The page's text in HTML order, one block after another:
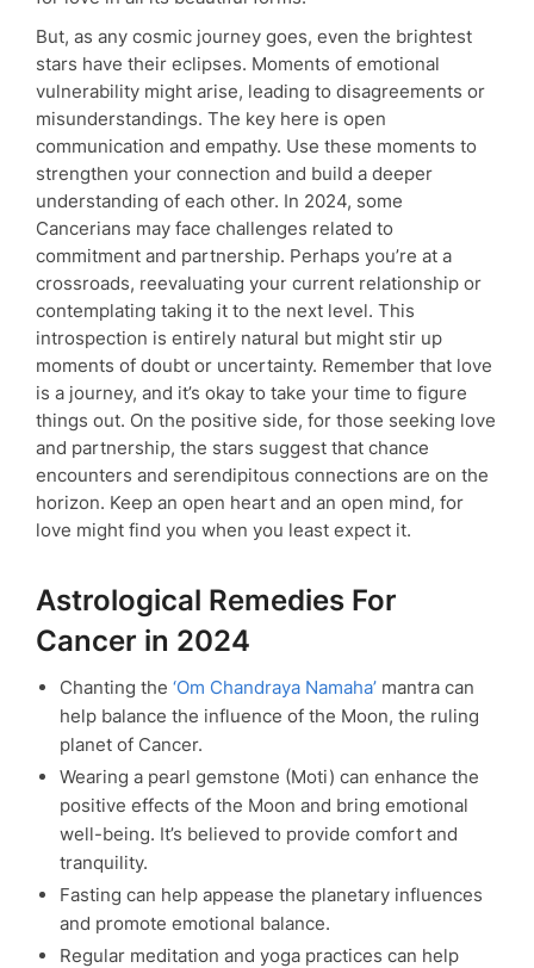
But, as any cosmic journey goes, even the brightest
stars have their eclipses. Moments of emotional
vulnerability might arise, leading to disagreements or
misunderstandings. The key here is open
communication and empathy. Use these moments to
strengthen your connection and build a deeper
understanding of each other. In 2024, some
Cancerians may face challenges related to
commitment and partnership. Perhaps you’re at a
crossroads, reevaluating your current relationship or
contemplating taking it to the next level. This
introspection is entirely natural but might stir up
moments of doubt or uncertainty. Remember that love
is a journey, and it’s okay to take your time to figure
things out. On the positive side, for those seeking love
and partnership, the stars suggest that chance
encounters and serendipitous connections are on the
horizon. Keep an open heart and an open mind, for
love might find you when you least expect it.
Astrological Remedies For
Cancer in 2024
Chanting the ‘Om Chandraya Namaha’ mantra can
help balance the influence of the Moon, the ruling
planet of Cancer.
Wearing a pearl gemstone (Moti) can enhance the
positive effects of the Moon and bring emotional
well-being. It’s believed to provide comfort and
tranquility.
Fasting can help appease the planetary influences
and promote emotional balance.
Regular meditation and yoga practices can help